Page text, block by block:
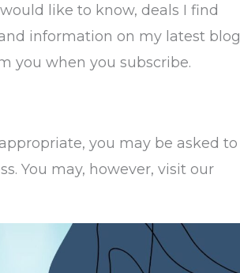
like to know, deals I find
information on my latest blog
you when you subscribe.
you may be asked to
You may, however, visit our